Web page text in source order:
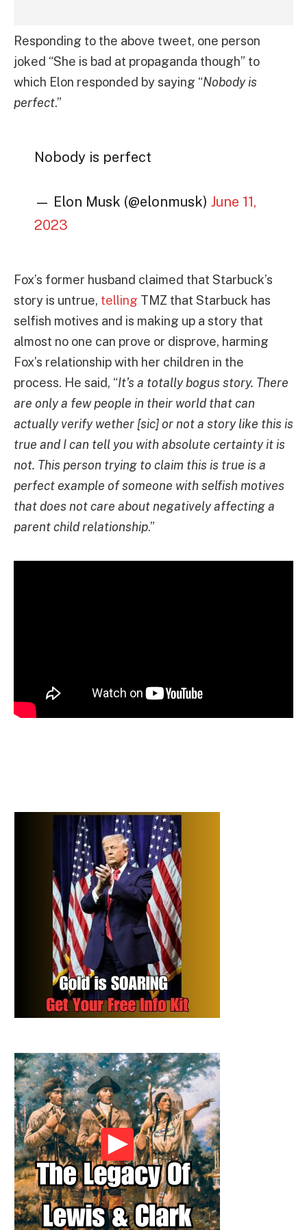
Responding to the above tweet, one person
joked “She is bad at propaganda though” to
which Elon responded by saying “Nobody is
perfect.”
Nobody is perfect
— Elon Musk (@elonmusk)June 11,
2023
Fox’s former husband claimed that Starbuck’s
story is untrue, telling TMZ that Starbuck has
selfish motives and is making up a story that
almost no one can prove or disprove, harming
Fox’s relationship with her children in the
process. He said, “It’s a totally bogus story. There
are only a few people in their world that can
actually verify wether [sic] or not a story like this is
true and I can tell you with absolute certainty it is
not. This person trying to claim this is true is a
perfect example of someone with selfish motives
that does not care about negatively affecting a
parent child relationship.”